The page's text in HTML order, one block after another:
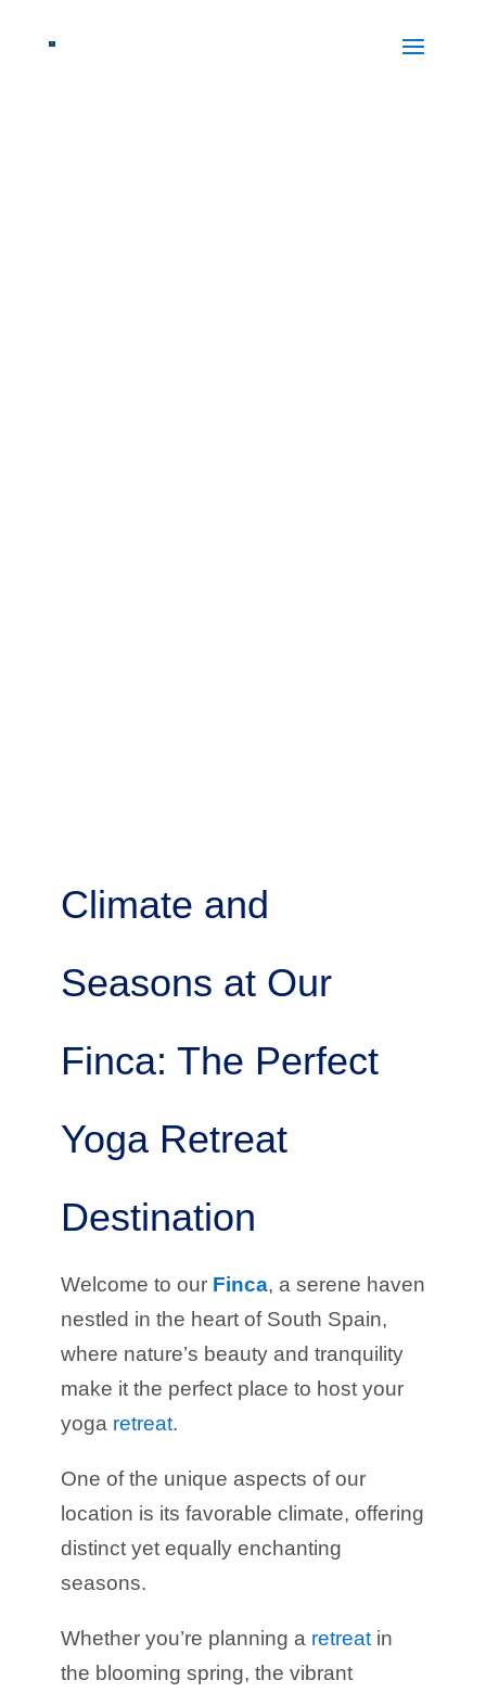
Climate and
Seasons at Our
Finca: The Perfect
Yoga Retreat
Destination
Welcome to our Finca, a serene haven
nestled in the heart of South Spain,
where nature’s beauty and tranquility
make it the perfect place to host your
yoga retreat.
One of the unique aspects of our
location is its favorable climate, offering
distinct yet equally enchanting
seasons.
Whether you’re planning a retreat in
the blooming spring, the vibrant